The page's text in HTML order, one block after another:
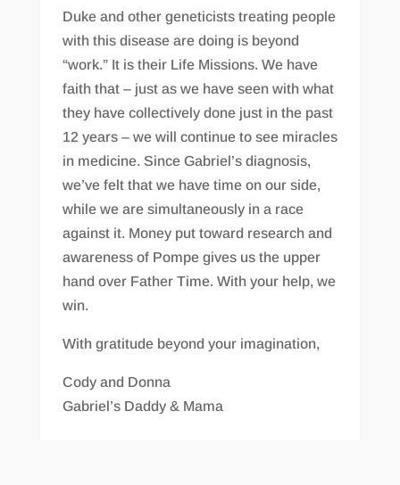
Duke and other geneticists treating people
with this disease are doing is beyond
“work.” It is their Life Missions. We have
faith that – just as we have seen with what
they have collectively done just in the past
12 years – we will continue to see miracles
in medicine. Since Gabriel’s diagnosis,
we’ve felt that we have time on our side,
while we are simultaneously in a race
against it. Money put toward research and
awareness of Pompe gives us the upper
hand over Father Time. With your help, we
win.
With gratitude beyond your imagination,
Cody and Donna
Gabriel’s Daddy & Mama